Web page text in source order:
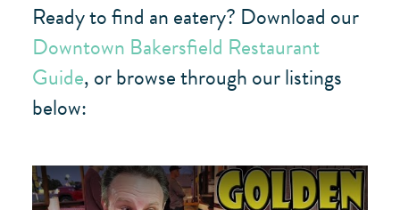
Ready to find an eatery? Download our
Downtown Bakersfield Restaurant
Guide, or browse through our listings
below: